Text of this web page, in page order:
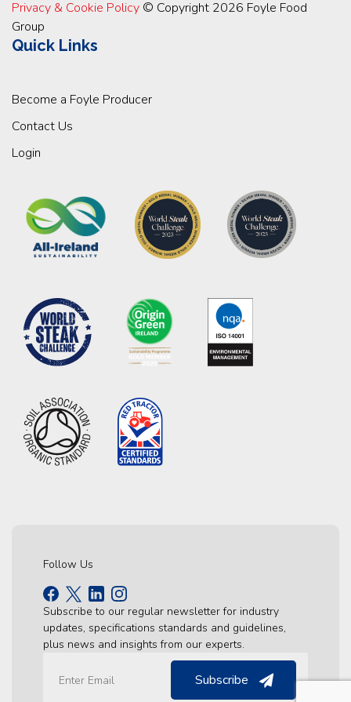
Privacy & Cookie Policy © Copyright 2026 Foyle Food
Group
Quick Links
Become a Foyle Producer
Contact Us
Login
Follow Us
Subscribe to our regular newsletter for industry
updates, specifications standards and guidelines,
plus news and insights from our experts.